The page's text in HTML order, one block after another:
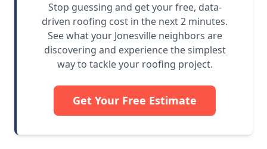
Stop guessing and get your free, data-
driven roofing cost in the next 2 minutes.
See what your Jonesville neighbors are
discovering and experience the simplest
way to tackle your roofing project.
Get Your Free Estimate